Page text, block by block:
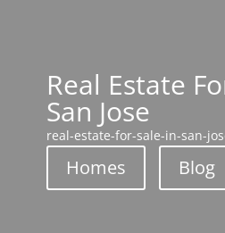
Real Estate
San Jose
real-estate-for-sale-in-san-
Homes Blog